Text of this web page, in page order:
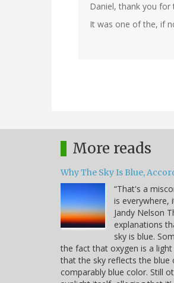
Daniel, thank you for
It was one of the, if
More reads
Why The Sky Is Blue,
“That's a
is everywhere,
Jandy Nelson
explanations
sky is blue.
the fact that oxygen is a
that the sky reflects the blue
comparably blue color. Still